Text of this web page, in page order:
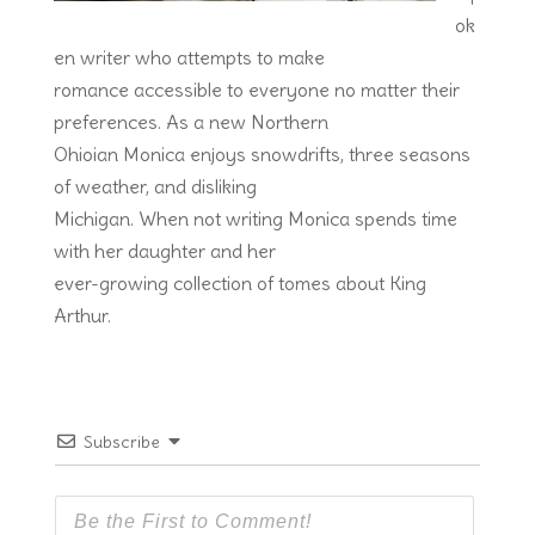
ok
en writer who attempts to make
romance accessible to everyone no matter their
preferences. As a new Northern
Ohioian Monica enjoys snowdrifts, three seasons
of weather, and disliking
Michigan. When not writing Monica spends time
with her daughter and her
ever-growing collection of tomes about King
Arthur.
Subscribe